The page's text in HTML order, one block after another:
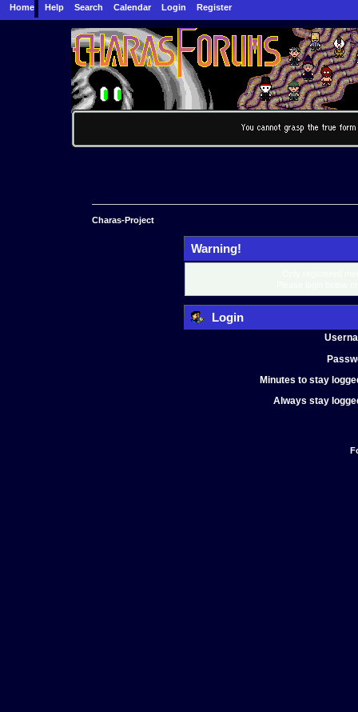
Home Help Search Calendar Login Register
Charas-Project
Warning!
Login
Minutes to stay
Always stay